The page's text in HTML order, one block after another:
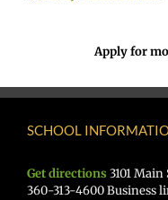
Apply for
SCHOOL
Get directions 3101
360-313-4600 Business